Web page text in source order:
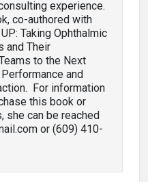
experience.
co-authored with
Taking Ophthalmic
and Their
to the Next
and
For information
this book or
she can be reached
or (609) 410-